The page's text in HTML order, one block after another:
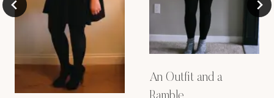
An Outfit and a